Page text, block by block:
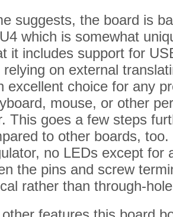
suggests, the board is
which is somewhat
it includes support for
on external
excellent choice for any
mouse, or other
This goes a few steps
to other boards,
no LEDs except for
the pins and screw
rather than through-